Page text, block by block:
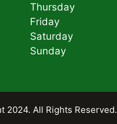
Thursday
Friday
Saturday
Sunday
2024. All Rights Reserved.